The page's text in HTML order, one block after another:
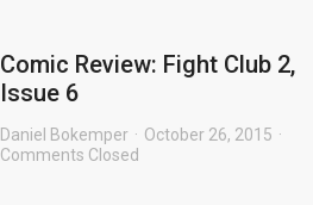
Comic Review: Fight Club 2,
Issue 6
Daniel Bokemper
October 26, 2015
Comments Closed